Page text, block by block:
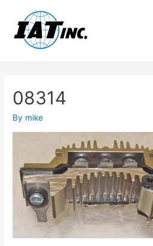
08314
By mike